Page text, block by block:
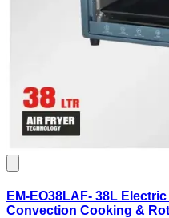
EM-EO38LAF- 38L
Convection Cooking &